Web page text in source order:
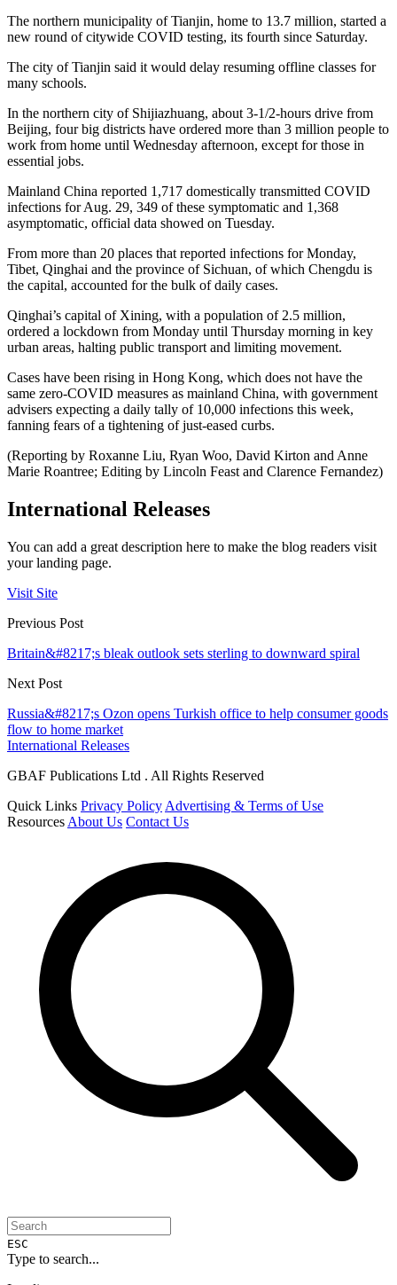
The northern municipality of Tianjin, home to 13.7 million, started a
new round of citywide COVID testing, its fourth since Saturday.
The city of Tianjin said it would delay resuming offline classes for
many schools.
In the northern city of Shijiazhuang, about 3-1/2-hours drive from
Beijing, four big districts have ordered more than 3 million people to
work from home until Wednesday afternoon, except for those in
essential jobs.
Mainland China reported 1,717 domestically transmitted COVID
infections for Aug. 29, 349 of these symptomatic and 1,368
asymptomatic, official data showed on Tuesday.
From more than 20 places that reported infections for Monday,
Tibet, Qinghai and the province of Sichuan, of which Chengdu is
the capital, accounted for the bulk of daily cases.
Qinghai’s capital of Xining, with a population of 2.5 million,
ordered a lockdown from Monday until Thursday morning in key
urban areas, halting public transport and limiting movement.
Cases have been rising in Hong Kong, which does not have the
same zero-COVID measures as mainland China, with government
advisers expecting a daily tally of 10,000 infections this week,
fanning fears of a tightening of just-eased curbs.
(Reporting by Roxanne Liu, Ryan Woo, David Kirton and Anne
Marie Roantree; Editing by Lincoln Feast and Clarence Fernandez)
International Releases
You can add a great description here to make the blog readers visit
your landing page.
Visit Site
Previous Post
Britain&#8217;s bleak outlook sets sterling to downward spiral
Next Post
Russia&#8217;s Ozon opens Turkish office to help consumer goods
flow to home market
International Releases
GBAF Publications Ltd . All Rights Reserved
Quick Links Privacy Policy Advertising & Terms of Use
Resources About Us Contact Us
ESC
Type to search...